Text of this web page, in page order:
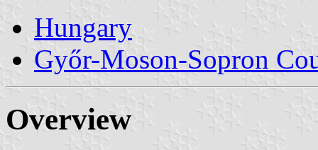
Hungary
Győr-Moson-Sopron
Overview